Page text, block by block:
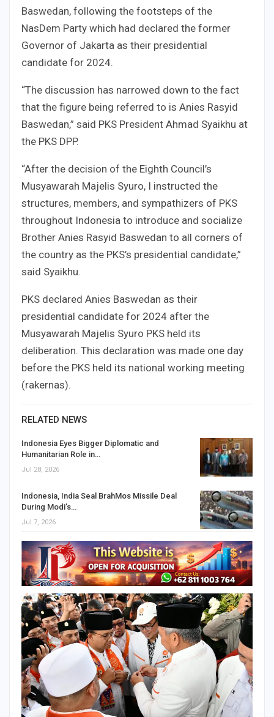
Baswedan, following the footsteps of the
NasDem Party which had declared the former
Governor of Jakarta as their presidential
candidate for 2024.
“The discussion has narrowed down to the fact
that the figure being referred to is Anies Rasyid
Baswedan,” said PKS President Ahmad Syaikhu at
the PKS DPP.
“After the decision of the Eighth Council’s
Musyawarah Majelis Syuro, I instructed the
structures, members, and sympathizers of PKS
throughout Indonesia to introduce and socialize
Brother Anies Rasyid Baswedan to all corners of
the country as the PKS’s presidential candidate,”
said Syaikhu.
PKS declared Anies Baswedan as their
presidential candidate for 2024 after the
Musyawarah Majelis Syuro PKS held its
deliberation. This declaration was made one day
before the PKS held its national working meeting
(rakernas).
RELATED NEWS
Indonesia Eyes Bigger Diplomatic and
Humanitarian Role in…
Jul 28, 2026
Indonesia, India Seal BrahMos Missile Deal
During Modi’s…
Jul 7, 2026